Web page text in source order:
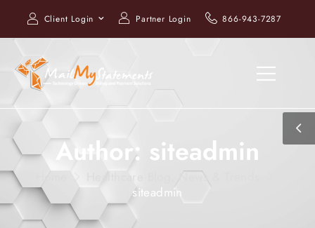
Client Login Partner Login 866-943-7287
Author: siteadmin
Healthcare Blog, News & Trends
siteadmin